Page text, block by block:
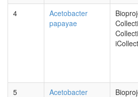
4
Acetobacter
papayae
iCollect
5
Acetobacter